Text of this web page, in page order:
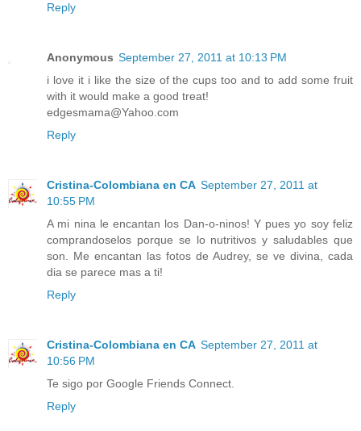
Reply
Anonymous September 27, 2011 at 10:13 PM
i love it i like the size of the cups too and to add some fruit
with it would make a good treat!
edgesmama@Yahoo.com
Reply
Cristina-Colombiana en CA September 27, 2011 at
10:55 PM
A mi nina le encantan los Dan-o-ninos! Y pues yo soy feliz
comprandoselos porque se lo nutritivos y saludables que
son. Me encantan las fotos de Audrey, se ve divina, cada
dia se parece mas a ti!
Reply
Cristina-Colombiana en CA September 27, 2011 at
10:56 PM
Te sigo por Google Friends Connect.
Reply